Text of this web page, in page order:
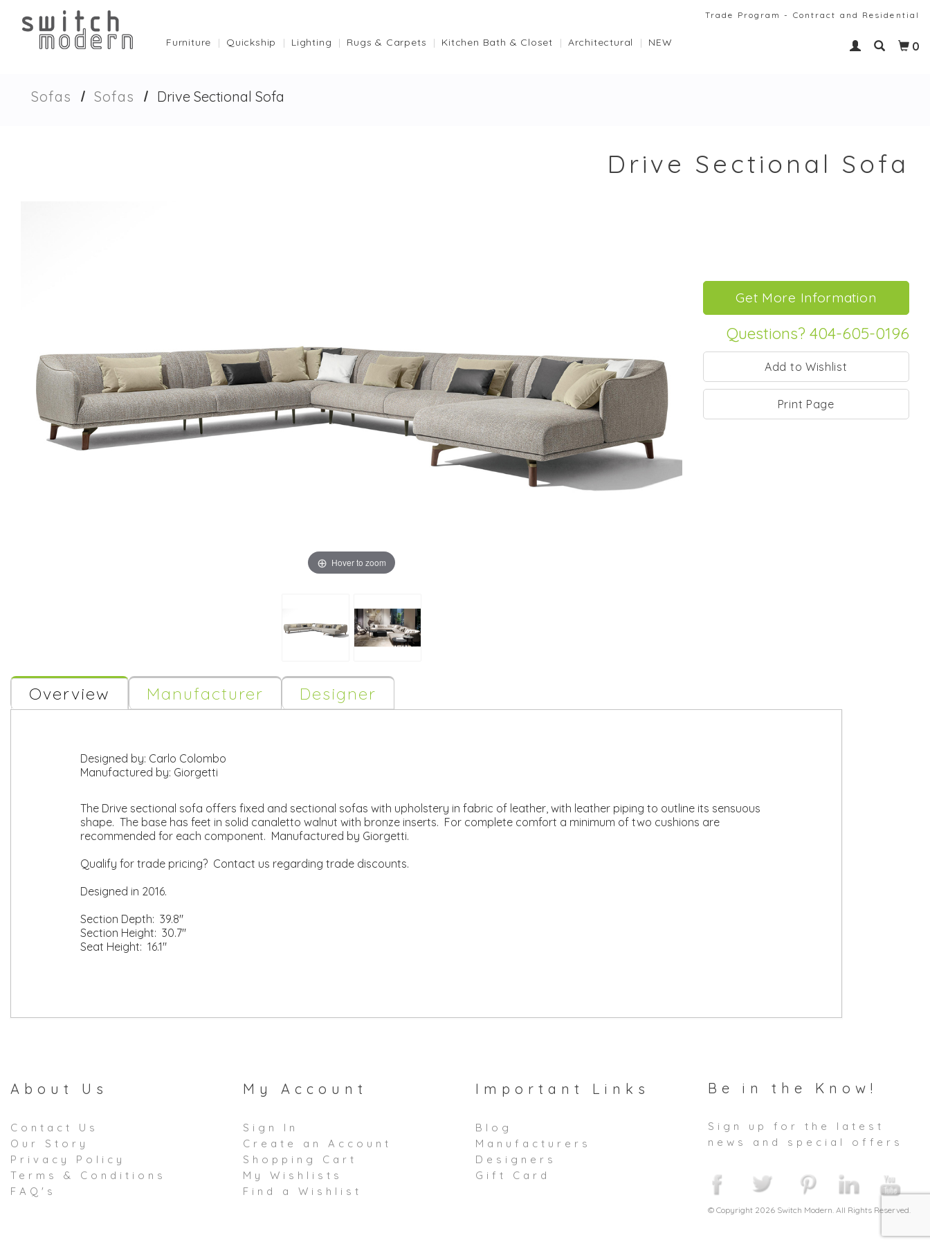
Trade Program - Contract and Residential
0
Furniture Quickship Lighting Rugs & Carpets Kitchen Bath & Closet Architectural NEW
Sofas Sofas Drive Sectional Sofa
Drive Sectional Sofa
Hover to zoom
Questions? 404-605-0196
Print Page
Overview Manufacturer Designer
Designed by: Carlo Colombo
Manufactured by: Giorgetti
The Drive sectional sofa offers fixed and sectional sofas with upholstery in fabric of leather, with leather piping to outline its sensuous
shape. The base has feet in solid canaletto walnut with bronze inserts. For complete comfort a minimum of two cushions are
recommended for each component. Manufactured by Giorgetti.
Qualify for trade pricing? Contact us regarding trade discounts.
Designed in 2016.
Section Depth: 39.8"
Section Height: 30.7"
Seat Height: 16.1"
About Us
Contact Us
Our Story
Privacy Policy
Terms & Conditions
FAQ's
My Account
Sign In
Create an Account
Shopping Cart
My Wishlists
Find a Wishlist
Important Links
Blog
Manufacturers
Designers
Gift Card
Be in the Know!
Sign up for the latest
news and special offers
© Copyright 2026 Switch Modern. All Rights Reserved.